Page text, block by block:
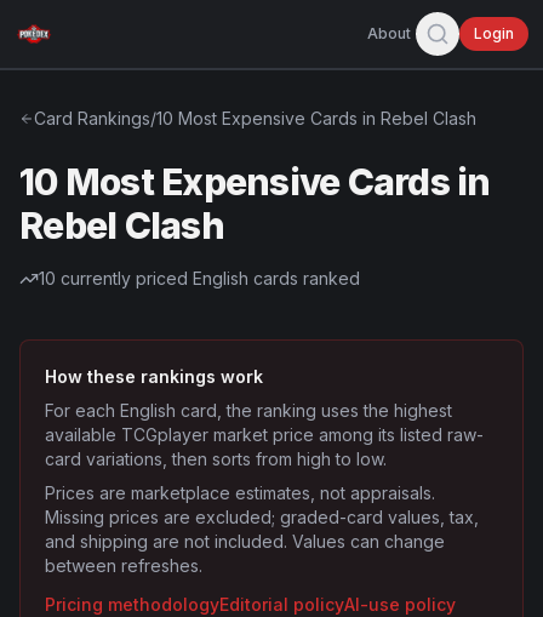
About Login
Card Rankings/10 Most Expensive Cards in Rebel Clash
10 Most Expensive Cards in
Rebel Clash
10 currently priced English cards ranked
How these rankings work
For each English card, the ranking uses the highest
available TCGplayer market price among its listed raw-
card variations, then sorts from high to low.
Prices are marketplace estimates, not appraisals.
Missing prices are excluded; graded-card values, tax,
and shipping are not included. Values can change
between refreshes.
Pricing methodologyEditorial policyAI-use policy